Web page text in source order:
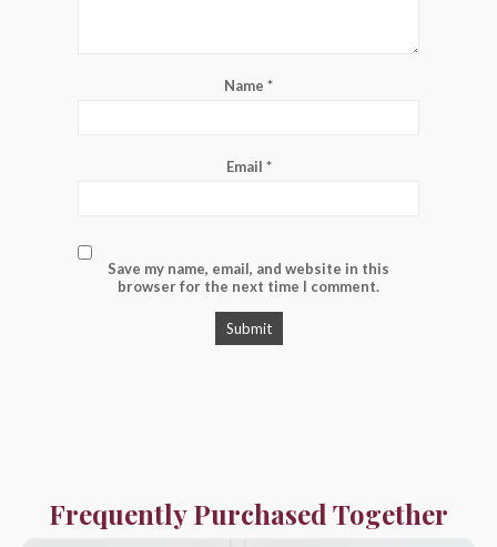
Name *
Email *
Save my name, email, and website in this
browser for the next time I comment.
Frequently Purchased Together